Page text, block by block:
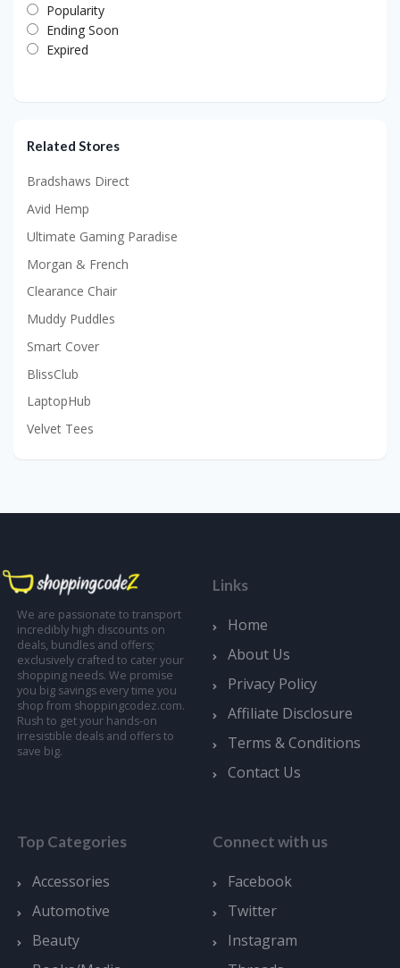
Popularity
Ending Soon
Expired
Related Stores
Bradshaws Direct
Avid Hemp
Ultimate Gaming Paradise
Morgan & French
Clearance Chair
Muddy Puddles
Smart Cover
BlissClub
LaptopHub
Velvet Tees
We are passionate to transport
incredibly high discounts on
deals, bundles and offers;
exclusively crafted to cater your
shopping needs. We promise
you big savings every time you
shop from shoppingcodez.com.
Rush to get your hands-on
irresistible deals and offers to
save big.
Links
Home
About Us
Privacy Policy
Affiliate Disclosure
Terms & Conditions
Contact Us
Top Categories
Accessories
Automotive
Beauty
Connect with us
Facebook
Twitter
Instagram